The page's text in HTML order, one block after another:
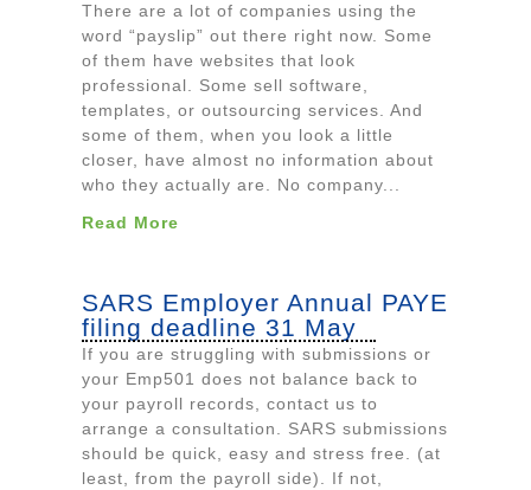
There are a lot of companies using the
word “payslip” out there right now. Some
of them have websites that look
professional. Some sell software,
templates, or outsourcing services. And
some of them, when you look a little
closer, have almost no information about
who they actually are. No company...
Read More
SARS Employer Annual PAYE
filing deadline 31 May
If you are struggling with submissions or
your Emp501 does not balance back to
your payroll records, contact us to
arrange a consultation. SARS submissions
should be quick, easy and stress free. (at
least, from the payroll side). If not,